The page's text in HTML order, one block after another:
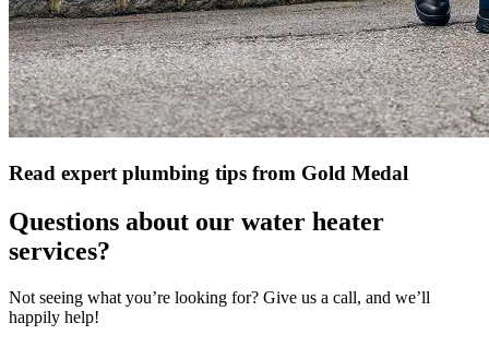
Read expert plumbing tips from Gold Medal
Questions about our water heater
services?
Not seeing what you’re looking for? Give us a call, and we’ll
happily help!